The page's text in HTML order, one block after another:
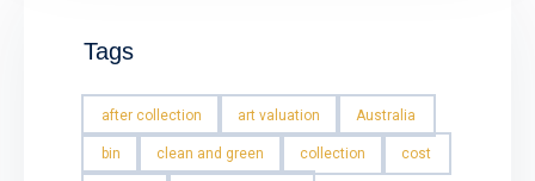
Tags
after collection art valuation Australia
bin clean and green collection cost